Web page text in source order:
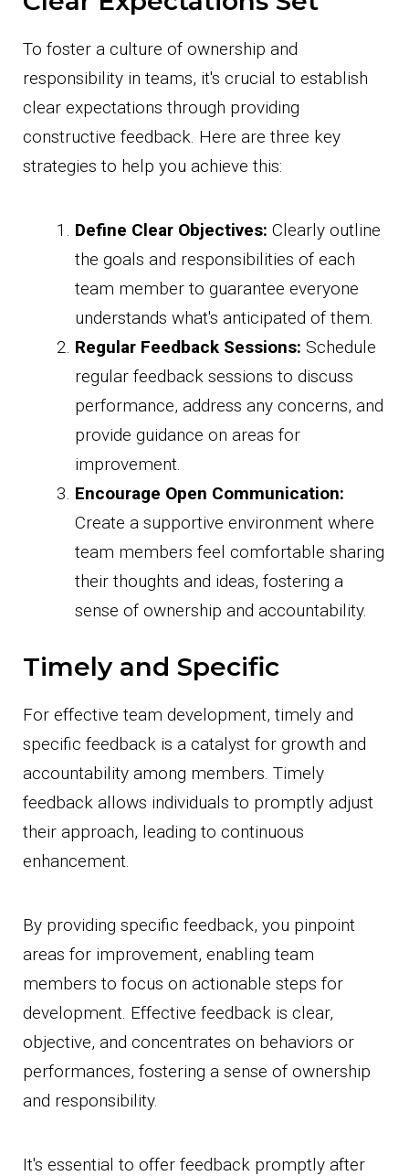
To foster a culture of ownership and
responsibility in teams, it's crucial to establish
clear expectations through providing
constructive feedback. Here are three key
strategies to help you achieve this:
Define Clear Objectives: Clearly outline
the goals and responsibilities of each
team member to guarantee everyone
understands what's anticipated of them.
Regular Feedback Sessions: Schedule
regular feedback sessions to discuss
performance, address any concerns, and
provide guidance on areas for
improvement.
Encourage Open Communication:
Create a supportive environment where
team members feel comfortable sharing
their thoughts and ideas, fostering a
sense of ownership and accountability.
Timely and Specific
For effective team development, timely and
specific feedback is a catalyst for growth and
accountability among members. Timely
feedback allows individuals to promptly adjust
their approach, leading to continuous
enhancement.
By providing specific feedback, you pinpoint
areas for improvement, enabling team
members to focus on actionable steps for
development. Effective feedback is clear,
objective, and concentrates on behaviors or
performances, fostering a sense of ownership
and responsibility.
It's essential to offer feedback promptly after